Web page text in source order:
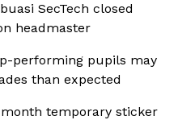
SecTech closed
headmaster
performing pupils may
than expected
temporary sticker